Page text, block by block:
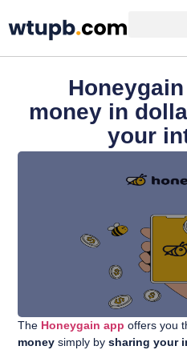
money in
your
The Honeygain app offers you
money simply bysharing your